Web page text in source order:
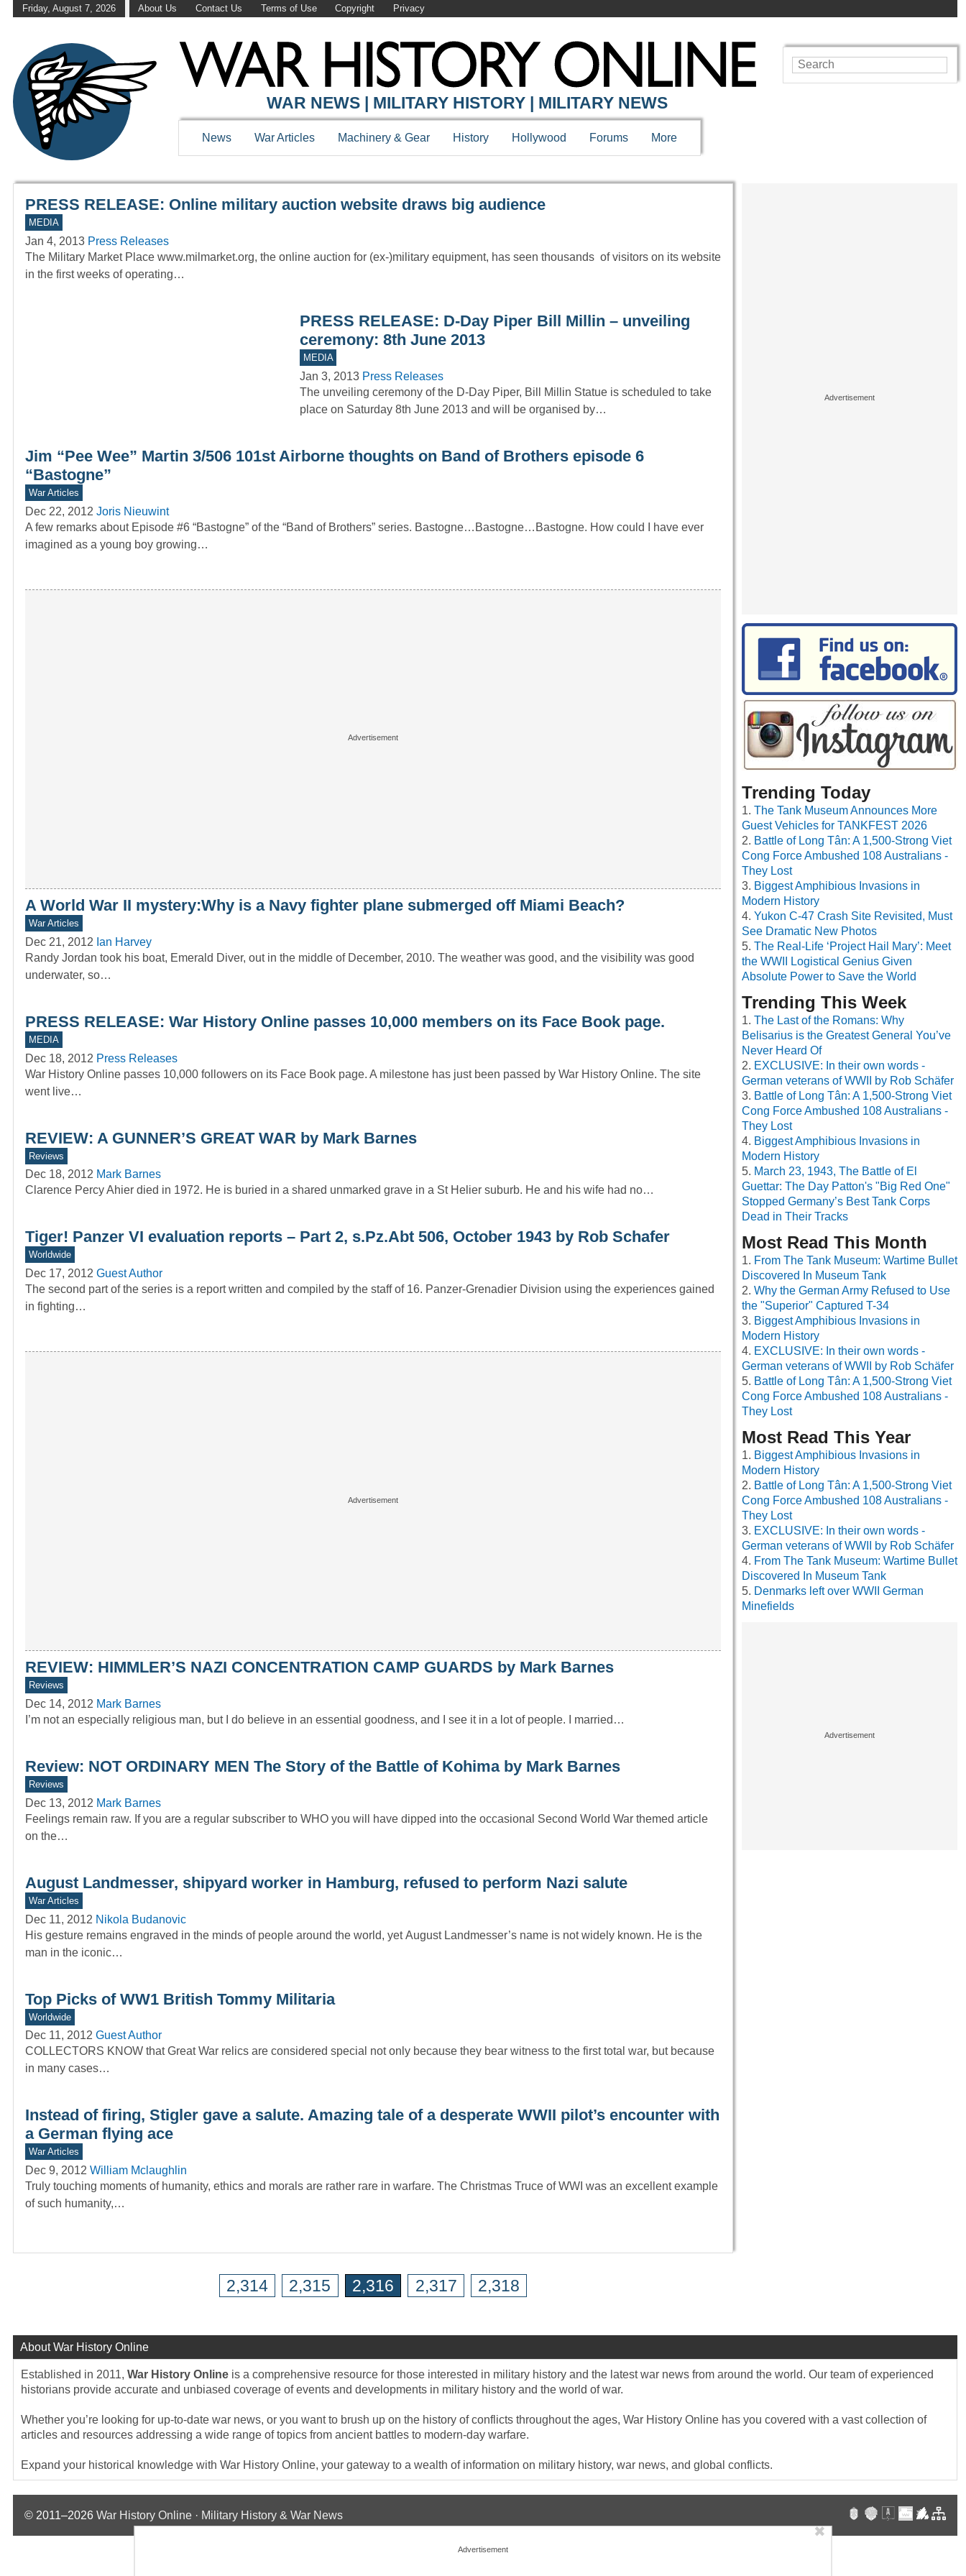
Friday, August 7, 2026 About Us Contact Us Terms of Use Copyright Privacy
WAR HISTORY ONLINE
WAR NEWS | MILITARY HISTORY | MILITARY NEWS
News War Articles Machinery & Gear History Hollywood Forums More
PRESS RELEASE: Online military auction website draws big audience
MEDIA
Jan 4, 2013 Press Releases
The Military Market Place www.milmarket.org, the online auction for (ex-)military equipment, has seen thousands of visitors on its website
in the first weeks of operating…
PRESS RELEASE: D-Day Piper Bill Millin – unveiling
ceremony: 8th June 2013
MEDIA
Jan 3, 2013 Press Releases
The unveiling ceremony of the D-Day Piper, Bill Millin Statue is scheduled to take
place on Saturday 8th June 2013 and will be organised by…
Jim “Pee Wee” Martin 3/506 101st Airborne thoughts on Band of Brothers episode 6
“Bastogne”
War Articles
Dec 22, 2012 Joris Nieuwint
A few remarks about Episode #6 “Bastogne” of the “Band of Brothers” series. Bastogne…Bastogne…Bastogne. How could I have ever
imagined as a young boy growing…
A World War II mystery:Why is a Navy fighter plane submerged off Miami Beach?
War Articles
Dec 21, 2012 Ian Harvey
Randy Jordan took his boat, Emerald Diver, out in the middle of December, 2010. The weather was good, and the visibility was good
underwater, so…
PRESS RELEASE: War History Online passes 10,000 members on its Face Book page.
MEDIA
Dec 18, 2012 Press Releases
War History Online passes 10,000 followers on its Face Book page. A milestone has just been passed by War History Online. The site
went live…
REVIEW: A GUNNER’S GREAT WAR by Mark Barnes
Reviews
Dec 18, 2012 Mark Barnes
Clarence Percy Ahier died in 1972. He is buried in a shared unmarked grave in a St Helier suburb. He and his wife had no…
Tiger! Panzer VI evaluation reports – Part 2, s.Pz.Abt 506, October 1943 by Rob Schafer
Worldwide
Dec 17, 2012 Guest Author
The second part of the series is a report written and compiled by the staff of 16. Panzer-Grenadier Division using the experiences gained
in fighting…
REVIEW: HIMMLER’S NAZI CONCENTRATION CAMP GUARDS by Mark Barnes
Reviews
Dec 14, 2012 Mark Barnes
I’m not an especially religious man, but I do believe in an essential goodness, and I see it in a lot of people. I married…
Review: NOT ORDINARY MEN The Story of the Battle of Kohima by Mark Barnes
Reviews
Dec 13, 2012 Mark Barnes
Feelings remain raw. If you are a regular subscriber to WHO you will have dipped into the occasional Second World War themed article
on the…
August Landmesser, shipyard worker in Hamburg, refused to perform Nazi salute
War Articles
Dec 11, 2012 Nikola Budanovic
His gesture remains engraved in the minds of people around the world, yet August Landmesser’s name is not widely known. He is the
man in the iconic…
Top Picks of WW1 British Tommy Militaria
Worldwide
Dec 11, 2012 Guest Author
COLLECTORS KNOW that Great War relics are considered special not only because they bear witness to the first total war, but because
in many cases…
Instead of firing, Stigler gave a salute. Amazing tale of a desperate WWII pilot’s encounter with
a German flying ace
War Articles
Dec 9, 2012 William Mclaughlin
Truly touching moments of humanity, ethics and morals are rather rare in warfare. The Christmas Truce of WWI was an excellent example
of such humanity,…
2,314 2,315 2,316 2,317 2,318
Trending Today
The Tank Museum Announces More
Guest Vehicles for TANKFEST 2026
Battle of Long Tân: A 1,500-Strong Viet
Cong Force Ambushed 108 Australians -
They Lost
Biggest Amphibious Invasions in
Modern History
Yukon C-47 Crash Site Revisited, Must
See Dramatic New Photos
The Real-Life ‘Project Hail Mary’: Meet
the WWII Logistical Genius Given
Absolute Power to Save the World
Trending This Week
The Last of the Romans: Why
Belisarius is the Greatest General You’ve
Never Heard Of
EXCLUSIVE: In their own words -
German veterans of WWII by Rob Schäfer
Battle of Long Tân: A 1,500-Strong Viet
Cong Force Ambushed 108 Australians -
They Lost
Biggest Amphibious Invasions in
Modern History
March 23, 1943, The Battle of El
Guettar: The Day Patton's "Big Red One"
Stopped Germany’s Best Tank Corps
Dead in Their Tracks
Most Read This Month
From The Tank Museum: Wartime Bullet
Discovered In Museum Tank
Why the German Army Refused to Use
the "Superior" Captured T-34
Biggest Amphibious Invasions in
Modern History
EXCLUSIVE: In their own words -
German veterans of WWII by Rob Schäfer
Battle of Long Tân: A 1,500-Strong Viet
Cong Force Ambushed 108 Australians -
They Lost
Most Read This Year
Biggest Amphibious Invasions in
Modern History
Battle of Long Tân: A 1,500-Strong Viet
Cong Force Ambushed 108 Australians -
They Lost
EXCLUSIVE: In their own words -
German veterans of WWII by Rob Schäfer
From The Tank Museum: Wartime Bullet
Discovered In Museum Tank
Denmarks left over WWII German
Minefields
About War History Online
Established in 2011, War History Online is a comprehensive resource for those interested in military history and the latest war news from around the world. Our team of experienced
historians provide accurate and unbiased coverage of events and developments in military history and the world of war.
Whether you’re looking for up-to-date war news, or you want to brush up on the history of conflicts throughout the ages, War History Online has you covered with a vast collection of
articles and resources addressing a wide range of topics from ancient battles to modern-day warfare.
Expand your historical knowledge with War History Online, your gateway to a wealth of information on military history, war news, and global conflicts.
© 2011–2026 War History Online · Military History & War News
✖